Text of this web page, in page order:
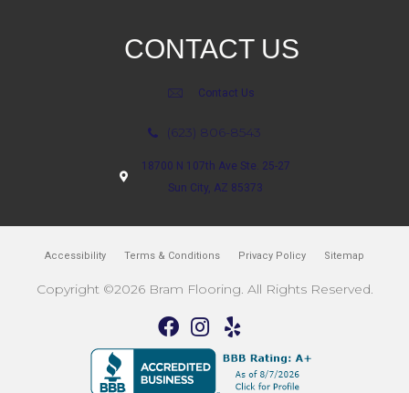
CONTACT US
Contact Us
(623) 806-8543
18700 N 107th Ave Ste. 25-27
Sun City, AZ 85373
Accessibility Terms & Conditions Privacy Policy Sitemap
Copyright ©2026 Bram Flooring. All Rights Reserved.